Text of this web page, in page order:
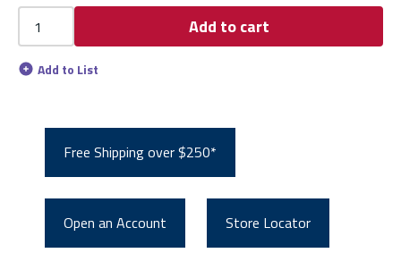
Add to cart
Add to List
Free Shipping over $250*
Open an Account Store Locator